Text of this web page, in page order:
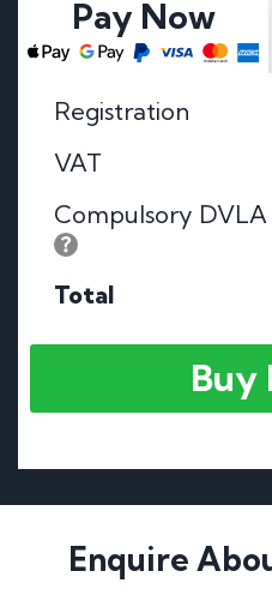
Pay Now
Registration
VAT
Compulsory DVLA
Total
Buy
Enquire